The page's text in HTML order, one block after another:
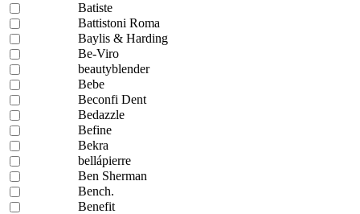
Batiste
Battistoni Roma
Baylis & Harding
Be-Viro
beautyblender
Bebe
Beconfi Dent
Bedazzle
Befine
Bekra
bellápierre
Ben Sherman
Bench.
Benefit